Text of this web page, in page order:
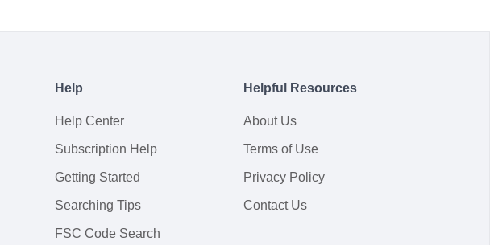
Help
Help Center
Subscription Help
Getting Started
Searching Tips
FSC Code Search
Helpful Resources
About Us
Terms of Use
Privacy Policy
Contact Us